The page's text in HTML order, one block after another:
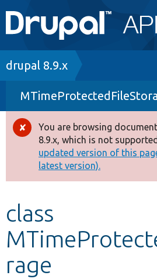
Main
navigation
Go to Drupal.org
Drupal 8+
Other projects
Develop for Drupal
Breadcrumb
drupal 8.9.x
Error
message
You are browsing
8.9.x, which is not
updated version of this
latest version).
class
rage